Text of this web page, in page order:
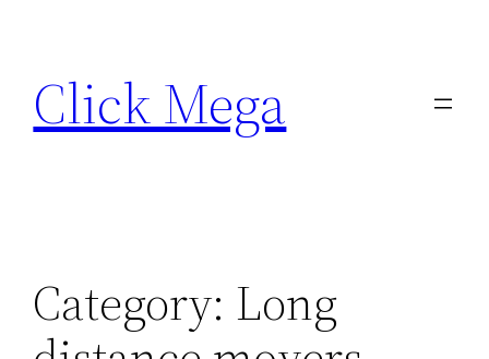
content
Click Mega
Category: Long